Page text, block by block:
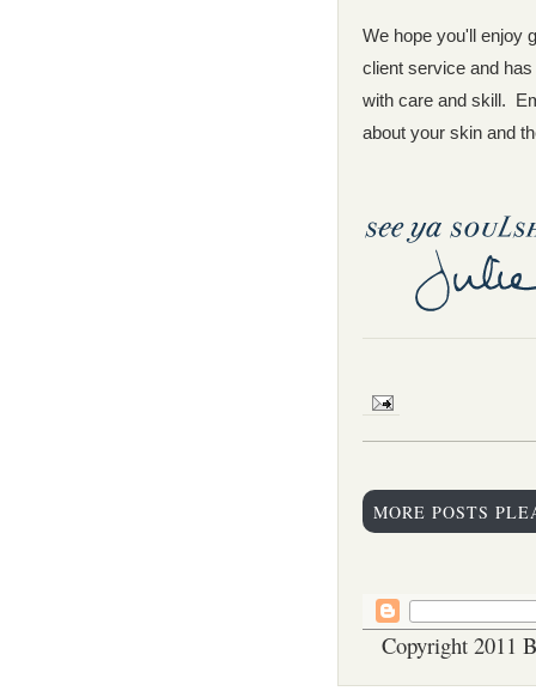
We hope you'll enjoy
client service and
with care and skill.
about your skin and
MORE POSTS
Copyright 2011